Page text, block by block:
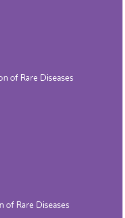
of Rare Diseases
of Rare Diseases